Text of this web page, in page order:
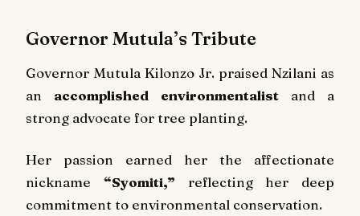
Governor Mutula’s Tribute
Governor Mutula Kilonzo Jr. praised Nzilani as
an accomplished environmentalist and a
strong advocate for tree planting.
Her passion earned her the affectionate
nickname “Syomiti,” reflecting her deep
commitment to environmental conservation.